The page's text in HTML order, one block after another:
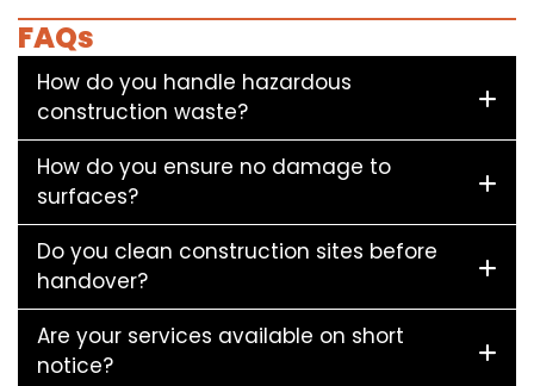
FAQs
How do you handle hazardous
construction waste?
How do you ensure no damage to
surfaces?
Do you clean construction sites before
handover?
Are your services available on short
notice?